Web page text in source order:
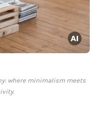
where minimalism meets